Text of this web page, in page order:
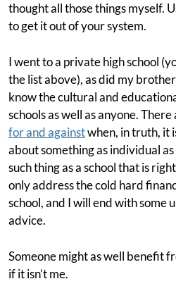
thought all those things myself.
to get it out of your system.
I went to a private high school
the list above), as did my
know the cultural and
schools as well as anyone. There
for and againstwhen, in truth, it
about something as individual
such thing as a school that is
only address the cold hard
school, and I will end with some
advice.
Someone might as well benefit
if it isn’t me.